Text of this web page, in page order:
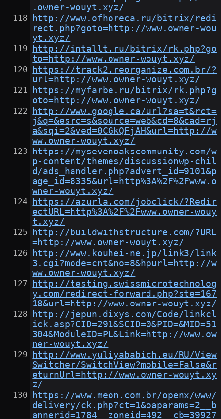
.owner-wouyt.xyz/
http://www.ofhoreca.ru/bitrix/redi
rect.php?goto=http://www.owner-wou
yt.xyz/
http://intallt.ru/bitrix/rk.php?go
to=http://www.owner-wouyt.xyz/
https://track2.reorganize.com.br/?
url=http://www.owner-wouyt.xyz/
https://myfarbe.ru/bitrix/rk.php?g
oto=http://www.owner-wouyt.xyz/
http://www.google.ca/url?sa=t&rct=
j&q=&esrc=s&source=web&cd=8&cad=rj
a&sqi=2&ved=0CGkQFjAH&url=http://w
ww.owner-wouyt.xyz/
https://mysevenoakscommunity.com/w
p-content/themes/discussionwp-chil
d/ads_handler.php?advert_id=9101&p
age_id=8335&url=http%3A%2F%2Fwww.o
wner-wouyt.xyz/
https://azurla.com/jobclick/?Redir
ectURL=http%3A%2F%2Fwww.owner-wouy
t.xyz/
http://buildwithstructure.com/?URL
=http://www.owner-wouyt.xyz/
http://www.kouhei-ne.jp/link3/link
3.cgi?mode=cnt&no=8&hpurl=http://w
ww.owner-wouyt.xyz/
http://testing.swissmicrotechnolog
y.com/redirect-forward.php?ste=167
18&url=http://www.owner-wouyt.xyz/
http://jepun.dixys.com/Code/linkcl
ick.asp?CID=291&SCID=0&PID=&MID=51
304&ModuleID=PL&Link=http://www.ow
ner-wouyt.xyz/
http://www.yuliyababich.eu/RU/View
Switcher/SwitchView?mobile=False&r
eturnUrl=http://www.owner-wouyt.xy
z/
https://www.meon.com.br/openx/www/
delivery/ck.php?ct=1&oaparams=2__b
annerid=1784__zoneid=492__cb=39927